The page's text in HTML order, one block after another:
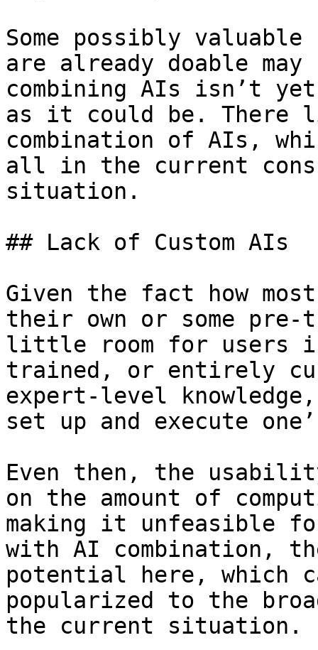
Some possibly
are already doable may
combining AIs isn’t yet
as it could be. There
combination of AIs,
all in the current
situation.
## Lack of Custom AIs
Given the fact how
their own or some
little room for users
trained, or entirely
expert-level
set up and execute
Even then, the
on the amount of
making it unfeasible
with AI combination,
potential here, which
popularized to the